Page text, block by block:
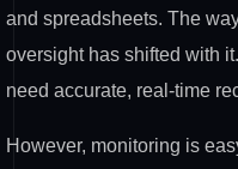
and spreadsheets. The
oversight has shifted with
need accurate, real-time
However, monitoring is